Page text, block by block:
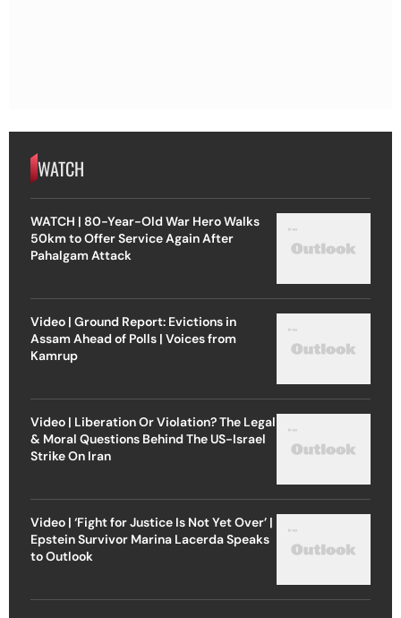
WATCH
WATCH | 80-Year-Old War Hero Walks
50km to Offer Service Again After
Pahalgam Attack
Video | Ground Report: Evictions in
Assam Ahead of Polls | Voices from
Kamrup
Video | Liberation Or Violation? The Legal
& Moral Questions Behind The US-Israel
Strike On Iran
Video | ‘Fight for Justice Is Not Yet Over’ |
Epstein Survivor Marina Lacerda Speaks
to Outlook